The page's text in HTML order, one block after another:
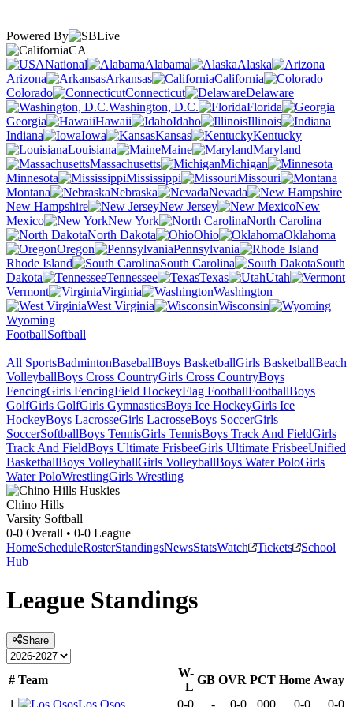
Powered By
CA
National
Alabama
Alaska
Arizona
Arkansas
California
Colorado
Connecticut
Delaware
Washington, D.C.
Florida
Georgia
Hawaii Idaho
Illinois
Indiana
Iowa Kansas
Kentucky
Louisiana
Maine
Maryland
Massachusetts
Michigan
Minnesota
Mississippi
Missouri
Montana
Nebraska
Nevada
New Hampshire
New Jersey
New
Mexico
New York
North Carolina
North Dakota
Ohio
Oklahoma
Oregon
Pennsylvania
Rhode Island
South Carolina
South
Dakota
Tennessee Texas
Utah
Vermont
Virginia
Washington
West Virginia
Wisconsin
Wyoming
FootballSoftball
All SportsBadmintonBaseballBoys BasketballGirls BasketballBeach
VolleyballBoys Cross CountryGirls Cross CountryBoys
FencingGirls FencingField HockeyFlag FootballFootballBoys
GolfGirls GolfGirls GymnasticsBoys Ice HockeyGirls Ice
HockeyBoys LacrosseGirls LacrosseBoys SoccerGirls
SoccerSoftballBoys TennisGirls TennisBoys Track And FieldGirls
Track And FieldBoys Ultimate FrisbeeGirls Ultimate FrisbeeUnified
BasketballBoys VolleyballGirls VolleyballBoys Water PoloGirls
Water PoloWrestlingGirls Wrestling
Chino Hills
Varsity Softball
0-0 Overall • 0-0 League
HomeScheduleRosterStandingsNewsStatsWatch Tickets
School
Hub
League Standings
Share
# Team
W-
L
GB OVR PCT Home Away